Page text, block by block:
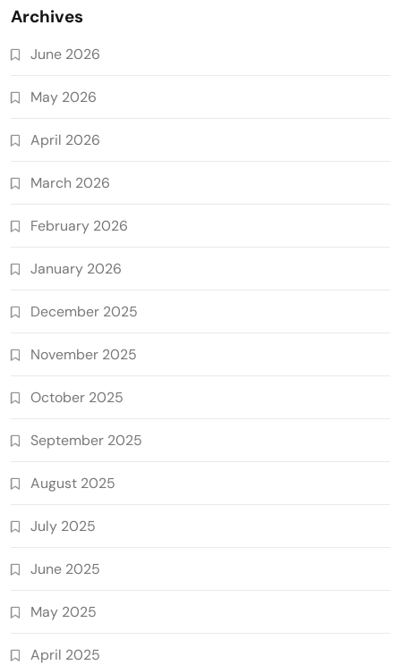
Archives
June 2026
May 2026
April 2026
March 2026
February 2026
January 2026
December 2025
November 2025
October 2025
September 2025
August 2025
July 2025
June 2025
May 2025
April 2025